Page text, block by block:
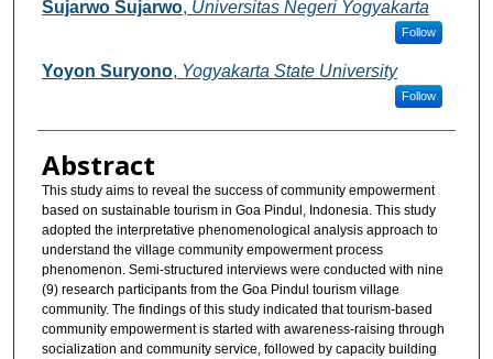
Sujarwo Sujarwo, Universitas Negeri Yogyakarta
Follow
Yoyon Suryono, Yogyakarta State University
Follow
Abstract
This study aims to reveal the success of community empowerment
based on sustainable tourism in Goa Pindul, Indonesia. This study
adopted the interpretative phenomenological analysis approach to
understand the village community empowerment process
phenomenon. Semi-structured interviews were conducted with nine
(9) research participants from the Goa Pindul tourism village
community. The findings of this study indicated that tourism-based
community empowerment is started with awareness-raising through
socialization and community service, followed by capacity building